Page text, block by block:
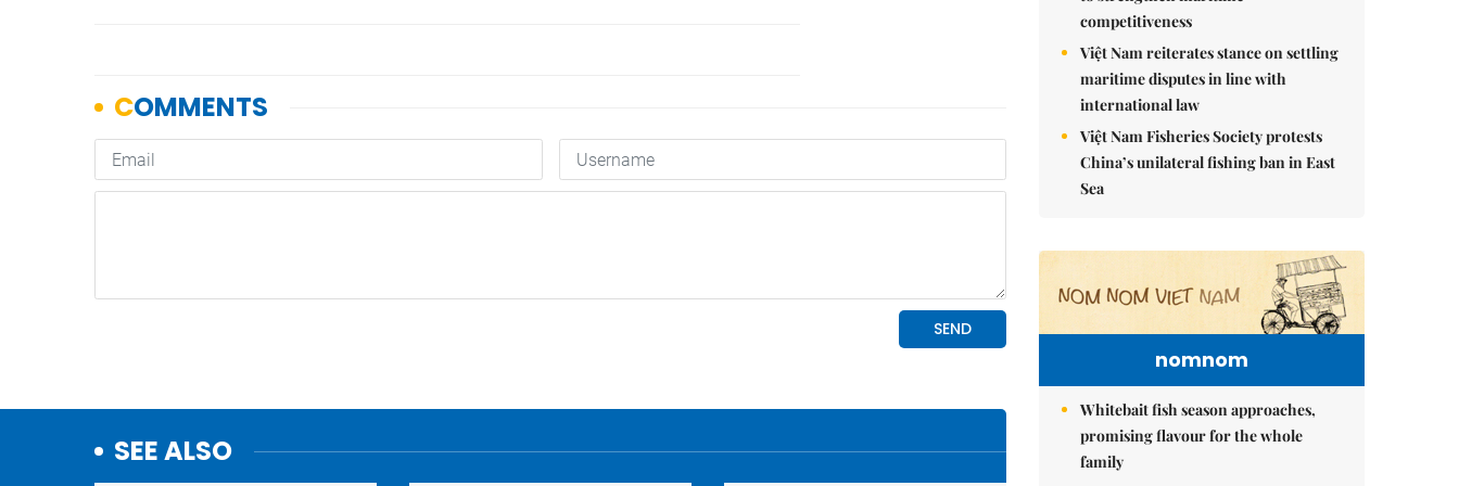
SEE ALSO
competitiveness
Việt Nam reiterates stance on settling
maritime disputes in line with
international law
Việt Nam Fisheries Society protests
China’s unilateral fishing ban in East
Sea
nomnom
Whitebait fish season approaches,
promising flavour for the whole
family